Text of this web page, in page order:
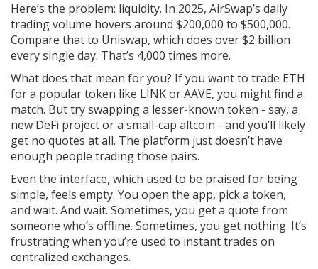
Here’s the problem: liquidity. In 2025, AirSwap’s daily
trading volume hovers around $200,000 to $500,000.
Compare that to Uniswap, which does over $2 billion
every single day. That’s 4,000 times more.
What does that mean for you? If you want to trade ETH
for a popular token like LINK or AAVE, you might find a
match. But try swapping a lesser-known token - say, a
new DeFi project or a small-cap altcoin - and you’ll likely
get no quotes at all. The platform just doesn’t have
enough people trading those pairs.
Even the interface, which used to be praised for being
simple, feels empty. You open the app, pick a token,
and wait. And wait. Sometimes, you get a quote from
someone who’s offline. Sometimes, you get nothing. It’s
frustrating when you’re used to instant trades on
centralized exchanges.